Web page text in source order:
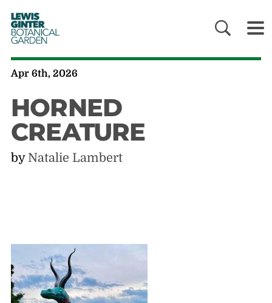
LEWIS
GINTER
BOTANICAL
GARDEN
Apr 6th, 2026
HORNED
CREATURE
by Natalie Lambert